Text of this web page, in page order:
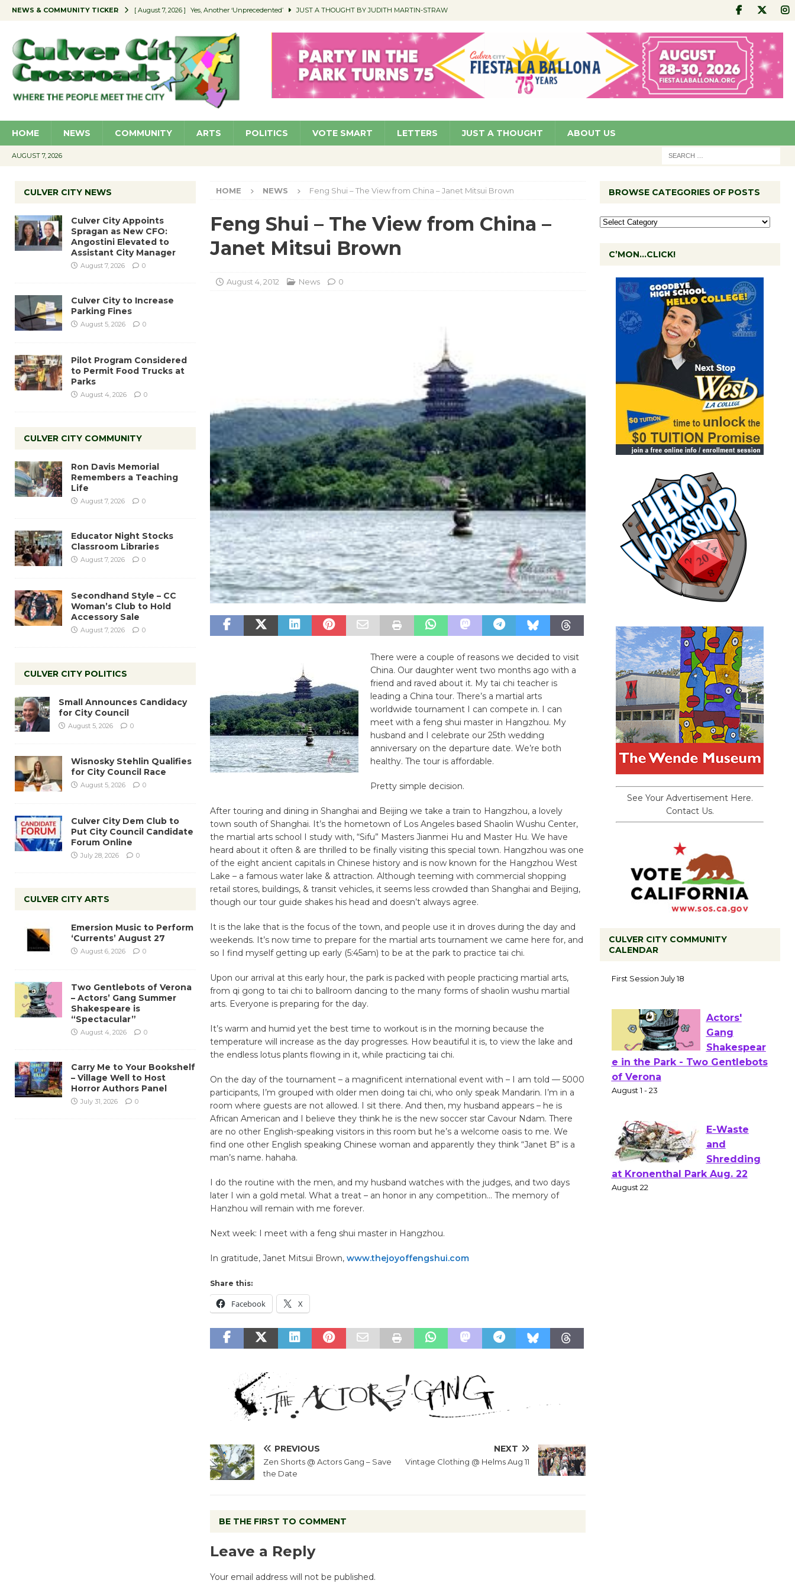
NEWS & COMMUNITY TICKER [ August 7, 2026 ] Yes, Another ‘Unprecedented’ JUST A THOUGHT BY JUDITH MARTIN-STRAW
[ August 7, 2026 ] Educator Night Stocks Classroom Libraries COMMUNITY
[ August 7, 2026 ] Secondhand Style – CC Woman’s Club to Hold Accessory Sale COMMUNITY
[ August 7, 2026 ] Culver City Appoints Spragan as New CFO: Angostini Elevated to Assistant City Manager NEWS
HOME NEWS COMMUNITY ARTS POLITICS VOTE SMART LETTERS JUST A THOUGHT ABOUT US
AUGUST 7, 2026
HOME NEWS Feng Shui – The View from China – Janet Mitsui Brown
Feng Shui – The View from China –
Janet Mitsui Brown
August 4, 2012 News 0
There were a couple of reasons we decided to visit
China. Our daughter went two months ago with a
friend and raved about it. My tai chi teacher is
leading a China tour. There’s a martial arts
worldwide tournament I can compete in. I can
meet with a feng shui master in Hangzhou. My
husband and I celebrate our 25th wedding
anniversary on the departure date. We’re both
healthy. The tour is affordable.
Pretty simple decision.
After touring and dining in Shanghai and Beijing we take a train to Hangzhou, a lovely
town south of Shanghai. It’s the hometown of Los Angeles based Shaolin Wushu Center,
the martial arts school I study with, “Sifu” Masters Jianmei Hu and Master Hu. We have
heard about it often & are thrilled to be finally visiting this special town. Hangzhou was one
of the eight ancient capitals in Chinese history and is now known for the Hangzhou West
Lake – a famous water lake & attraction. Although teeming with commercial shopping
retail stores, buildings, & transit vehicles, it seems less crowded than Shanghai and Beijing,
though our tour guide shakes his head and doesn’t always agree.
It is the lake that is the focus of the town, and people use it in droves during the day and
weekends. It’s now time to prepare for the martial arts tournament we came here for, and
so I find myself getting up early (5:45am) to be at the park to practice tai chi.
Upon our arrival at this early hour, the park is packed with people practicing martial arts,
from qi gong to tai chi to ballroom dancing to the many forms of shaolin wushu martial
arts. Everyone is preparing for the day.
It’s warm and humid yet the best time to workout is in the morning because the
temperature will increase as the day progresses. How beautiful it is, to view the lake and
the endless lotus plants flowing in it, while practicing tai chi.
On the day of the tournament – a magnificent international event with – I am told — 5000
participants, I’m grouped with older men doing tai chi, who only speak Mandarin. I’m in a
room where guests are not allowed. I sit there. And then, my husband appears – he is
African American and I believe they think he is the new soccer star Cavour Ndam. There
are no other English-speaking visitors in this room but he’s a welcome oasis to me. We
find one other English speaking Chinese woman and apparently they think “Janet B” is a
man’s name. hahaha.
I do the routine with the men, and my husband watches with the judges, and two days
later I win a gold metal. What a treat – an honor in any competition… The memory of
Hanzhou will remain with me forever.
Next week: I meet with a feng shui master in Hangzhou.
In gratitude, Janet Mitsui Brown, www.thejoyoffengshui.com
Share this:
Facebook X
PREVIOUS
Zen Shorts @ Actors Gang – Save
the Date
NEXT
Vintage Clothing @ Helms Aug 11
BE THE FIRST TO COMMENT
Leave a Reply
Your email address will not be published.
CULVER CITY NEWS
Culver City Appoints
Spragan as New CFO:
Angostini Elevated to
Assistant City Manager
August 7, 2026 0
Culver City to Increase
Parking Fines
August 5, 2026 0
Pilot Program Considered
to Permit Food Trucks at
Parks
August 4, 2026 0
CULVER CITY COMMUNITY
Ron Davis Memorial
Remembers a Teaching
Life
August 7, 2026 0
Educator Night Stocks
Classroom Libraries
August 7, 2026 0
Secondhand Style – CC
Woman’s Club to Hold
Accessory Sale
August 7, 2026 0
CULVER CITY POLITICS
Small Announces Candidacy
for City Council
August 5, 2026 0
Wisnosky Stehlin Qualifies
for City Council Race
August 5, 2026 0
Culver City Dem Club to
Put City Council Candidate
Forum Online
July 28, 2026 0
CULVER CITY ARTS
Emersion Music to Perform
‘Currents’ August 27
August 6, 2026 0
Two Gentlebots of Verona
– Actors’ Gang Summer
Shakespeare is
“Spectacular”
August 4, 2026 0
Carry Me to Your Bookshelf
– Village Well to Host
Horror Authors Panel
July 31, 2026 0
BROWSE CATEGORIES OF POSTS
C’MON…CLICK!
See Your Advertisement Here.
Contact Us.
CULVER CITY COMMUNITY
CALENDAR
to Launch at Senior Center
First Session July 18
Actors'
of Verona
August 1 - 23
E-Waste